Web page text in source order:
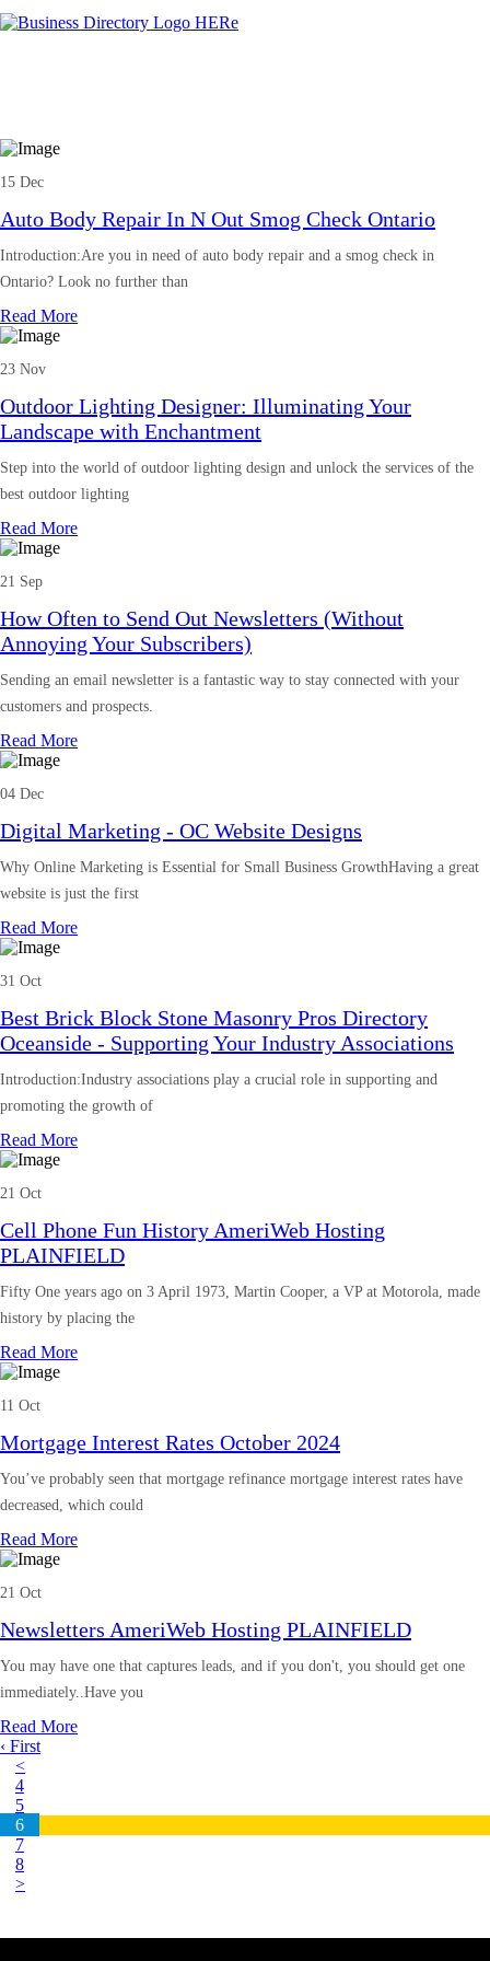
15 Dec
Auto Body Repair In N Out Smog Check Ontario
Introduction:Are you in need of auto body repair and a smog check in
Ontario? Look no further than
Read More
23 Nov
Outdoor Lighting Designer: Illuminating Your
Landscape with Enchantment
Step into the world of outdoor lighting design and unlock the services of the
best outdoor lighting
Read More
21 Sep
How Often to Send Out Newsletters (Without
Annoying Your Subscribers)
Sending an email newsletter is a fantastic way to stay connected with your
customers and prospects.
Read More
04 Dec
Digital Marketing - OC Website Designs
Why Online Marketing is Essential for Small Business GrowthHaving a great
website is just the first
Read More
31 Oct
Best Brick Block Stone Masonry Pros Directory
Oceanside - Supporting Your Industry Associations
Introduction:Industry associations play a crucial role in supporting and
promoting the growth of
Read More
21 Oct
Cell Phone Fun History AmeriWeb Hosting
PLAINFIELD
Fifty One years ago on 3 April 1973, Martin Cooper, a VP at Motorola, made
history by placing the
Read More
11 Oct
Mortgage Interest Rates October 2024
You’ve probably seen that mortgage refinance mortgage interest rates have
decreased, which could
Read More
21 Oct
Newsletters AmeriWeb Hosting PLAINFIELD
You may have one that captures leads, and if you don't, you should get one
immediately..Have you
Read More
‹ First
<
4
5
6
7
8
>